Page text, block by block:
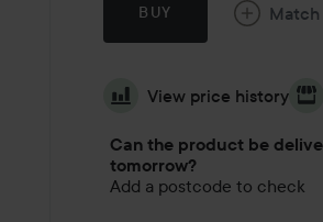
BUY Match
View price history
Can the product be
tomorrow?
Add a postcode to check